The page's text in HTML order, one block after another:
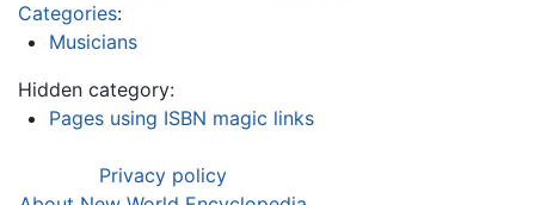
Categories:
Musicians
Hidden category:
Pages using ISBN magic links
Privacy policy